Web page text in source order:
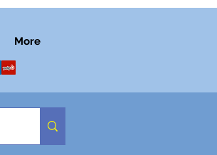
More